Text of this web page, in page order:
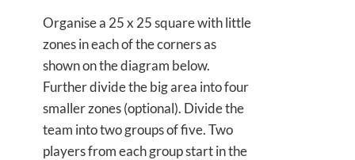
Organise a 25 x 25 square with little
zones in each of the corners as
shown on the diagram below.
Further divide the big area into four
smaller zones (optional). Divide the
team into two groups of five. Two
players from each group start in the